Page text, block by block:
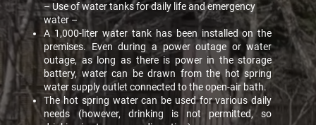
– Use of water tanks for daily life and emergency
water –
A 1,000-liter water tank has been installed on the
premises. Even during a power outage or water
outage, as long as there is power in the storage
battery, water can be drawn from the hot spring
water supply outlet connected to the open-air bath.
The hot spring water can be used for various daily
needs (however, drinking is not permitted, so